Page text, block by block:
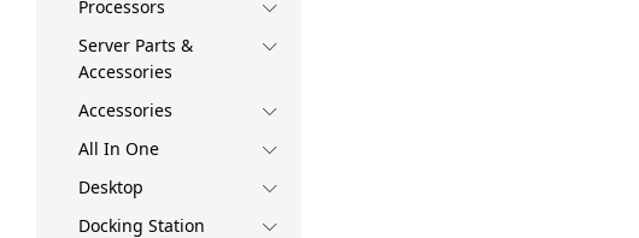
Processors
Server Parts &
Accessories
Accessories
All In One
Desktop
Docking Station